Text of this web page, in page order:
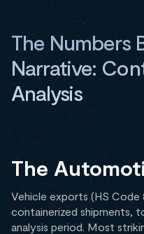
The Numbers
Narrative:
Analysis
The
Vehicle exports (HS Code
containerized shipments,
analysis period. Most